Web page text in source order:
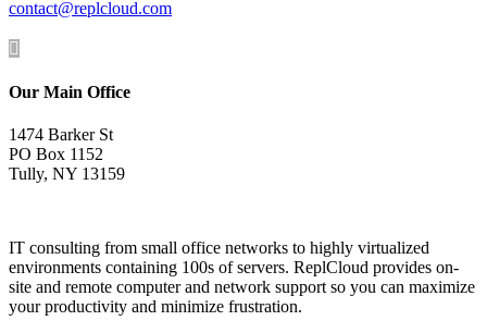
contact@replcloud.com

Our Main Office
1474 Barker St
PO Box 1152
Tully, NY 13159
IT consulting from small office networks to highly virtualized
environments containing 100s of servers. ReplCloud provides on-
site and remote computer and network support so you can maximize
your productivity and minimize frustration.